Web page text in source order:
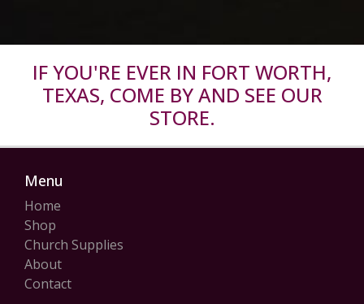
IF YOU'RE EVER IN FORT WORTH,
TEXAS, COME BY AND SEE OUR
STORE.
Menu
Home
Shop
Church Supplies
About
Contact